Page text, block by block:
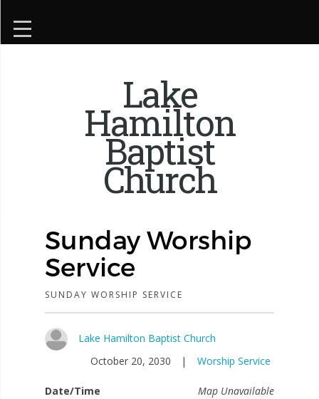
Lake
Hamilton
Baptist
Church
Sunday Worship
Service
SUNDAY WORSHIP SERVICE
Lake Hamilton Baptist Church
October 20, 2030
| Worship Service
Map Unavailable
Date/Time